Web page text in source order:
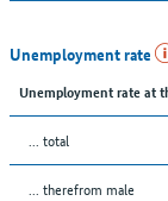
Unemployment rate
Unemployment rate at
... total
... therefrom male